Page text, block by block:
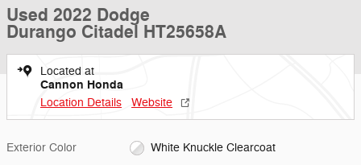
Used 2022 Dodge
Durango Citadel HT25658A
Located at
Cannon Honda
Location Details Website
Exterior Color White Knuckle Clearcoat